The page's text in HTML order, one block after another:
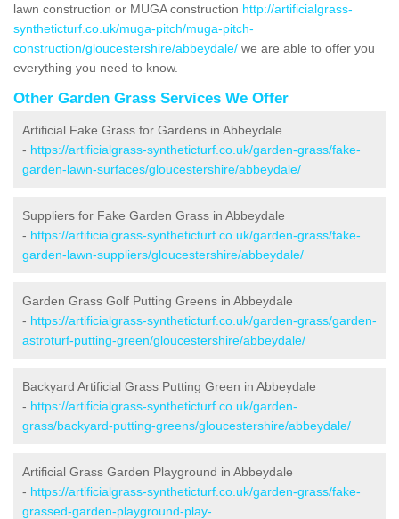
lawn construction or MUGA construction http://artificialgrass-
syntheticturf.co.uk/muga-pitch/muga-pitch-
construction/gloucestershire/abbeydale/ we are able to offer you
everything you need to know.
Other Garden Grass Services We Offer
Artificial Fake Grass for Gardens in Abbeydale
- https://artificialgrass-syntheticturf.co.uk/garden-grass/fake-
garden-lawn-surfaces/gloucestershire/abbeydale/
Suppliers for Fake Garden Grass in Abbeydale
- https://artificialgrass-syntheticturf.co.uk/garden-grass/fake-
garden-lawn-suppliers/gloucestershire/abbeydale/
Garden Grass Golf Putting Greens in Abbeydale
- https://artificialgrass-syntheticturf.co.uk/garden-grass/garden-
astroturf-putting-green/gloucestershire/abbeydale/
Backyard Artificial Grass Putting Green in Abbeydale
- https://artificialgrass-syntheticturf.co.uk/garden-
grass/backyard-putting-greens/gloucestershire/abbeydale/
Artificial Grass Garden Playground in Abbeydale
- https://artificialgrass-syntheticturf.co.uk/garden-grass/fake-
grassed-garden-playground-play-